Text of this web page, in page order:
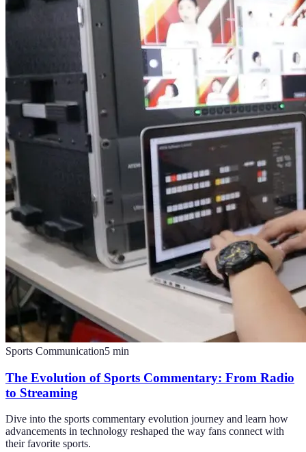
Sports Communication5 min
The Evolution of Sports Commentary: From Radio
to Streaming
Dive into the sports commentary evolution journey and learn how
advancements in technology reshaped the way fans connect with
their favorite sports.